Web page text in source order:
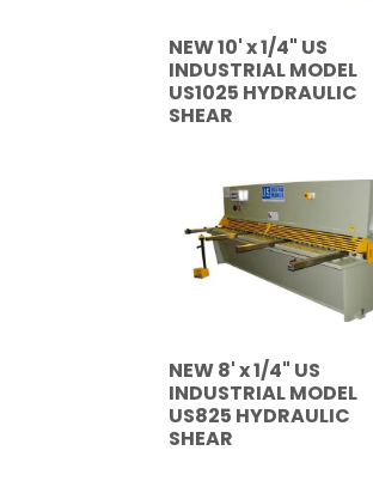
NEW 10' x 1/4" US
INDUSTRIAL MODEL
US1025 HYDRAULIC
SHEAR
NEW 8' x 1/4" US
INDUSTRIAL MODEL
US825 HYDRAULIC
SHEAR